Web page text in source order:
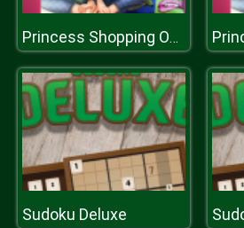
Princess Shopping Online
Sudoku Deluxe